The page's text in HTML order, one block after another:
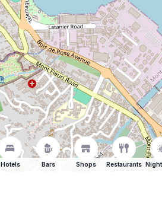
Hotels Bars Shops Restaurants